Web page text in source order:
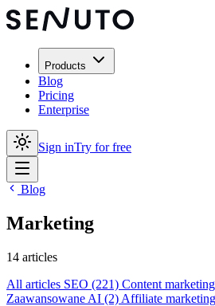
Products
Blog
Pricing
Enterprise
Sign inTry for free
Blog
Marketing
14 articles
All articles SEO (221) Content marketing
Zaawansowane AI (2) Affiliate marketing